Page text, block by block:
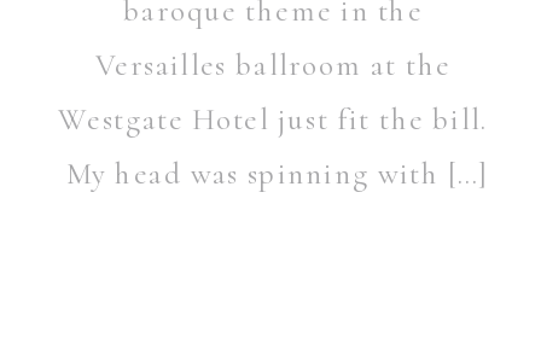
baroque theme in the
Versailles ballroom at the
Westgate Hotel just fit the bill.
My head was spinning with […]